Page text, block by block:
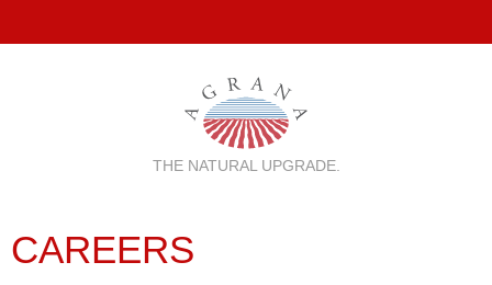
THE NATURAL UPGRADE.
CAREERS